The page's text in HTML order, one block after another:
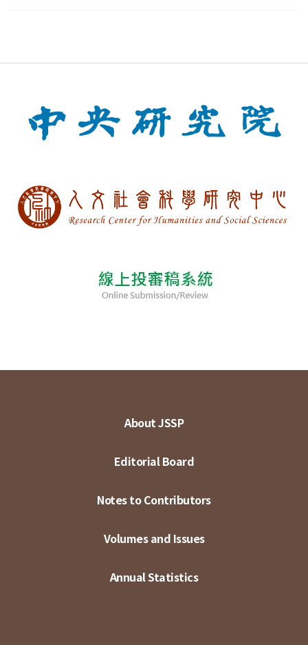
About JSSP
Editorial Board
Notes to Contributors
Volumes and Issues
Annual Statistics